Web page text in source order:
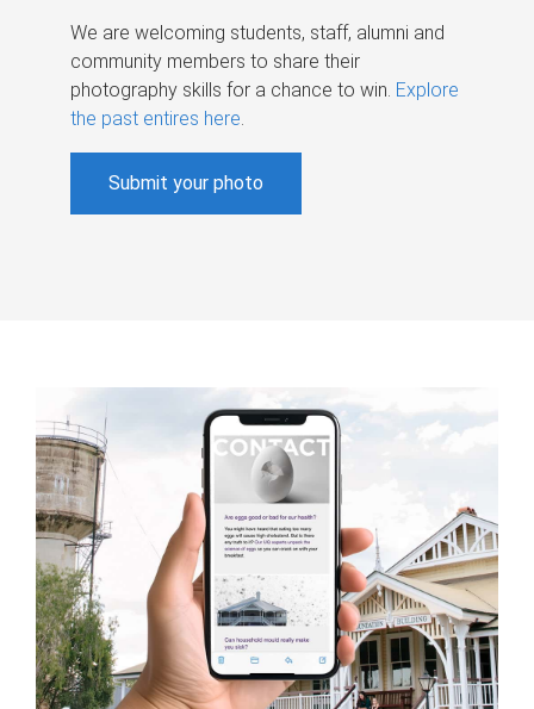
We are welcoming students, staff, alumni and
community members to share their
photography skills for a chance to win. Explore
the past entires here.
Submit your photo